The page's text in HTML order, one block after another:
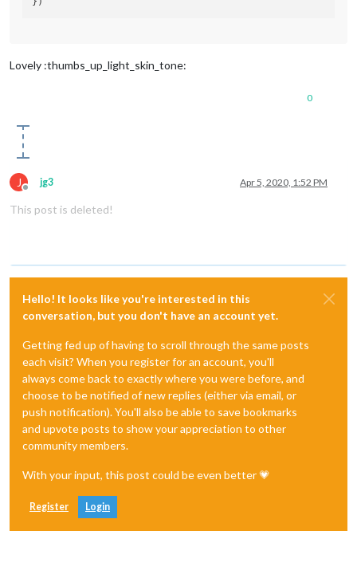
Lovely :thumbs_up_light_skin_tone:
0
J
Offline
jg3 Apr 5, 2020, 1:52 PM
This post is deleted!
Hello! It looks like you're interested in this
conversation, but you don't have an account yet.
Getting fed up of having to scroll through the same posts
each visit? When you register for an account, you'll
always come back to exactly where you were before, and
choose to be notified of new replies (either via email, or
push notification). You'll also be able to save bookmarks
and upvote posts to show your appreciation to other
community members.
With your input, this post could be even better 💗
Register Login